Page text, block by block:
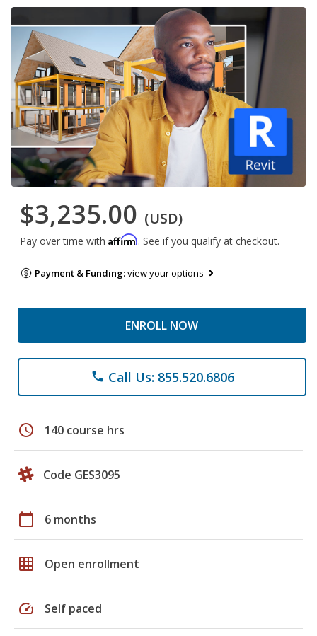
$3,235.00 (USD)
Pay over time with Affirm. See if you qualify at checkout.
Payment & Funding:view your options
ENROLL NOW
phone Call Us: 855.520.6806
schedule 140 course hrs
Code GES3095
calendar_today 6 months
grid_on Open enrollment
speed Self paced